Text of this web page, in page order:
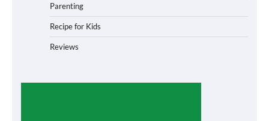
Parenting
Recipe for Kids
Reviews